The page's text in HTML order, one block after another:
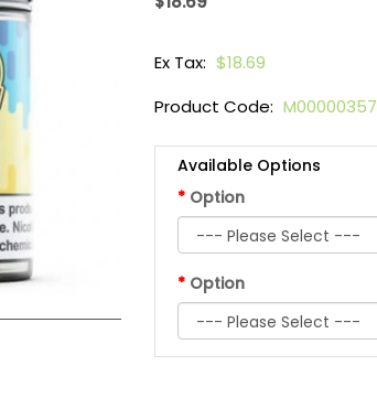
Ex Tax: $18.69
Product Code: M00000357
Available Options
Option
Option